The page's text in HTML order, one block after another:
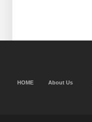
HOME About Us